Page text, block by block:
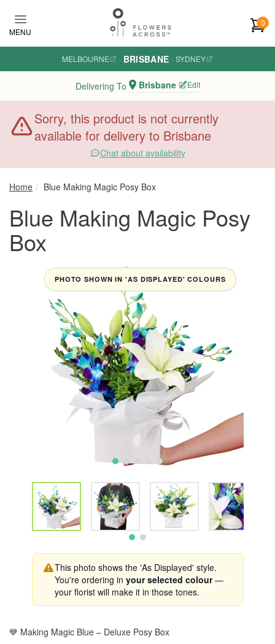
MENU
0
MELBOURNE · BRISBANE · SYDNEY
Delivering To Brisbane Edit
Sorry, this product is not currently
available for delivery to Brisbane
Chat about availability
Home Blue Making Magic Posy Box
Blue Making Magic Posy
Box
PHOTO SHOWN IN 'AS DISPLAYED' COLOURS
This photo shows the 'As Displayed' style.
You're ordering in your selected colour—
your florist will make it in those tones.
💙 Making Magic Blue – Deluxe Posy Box